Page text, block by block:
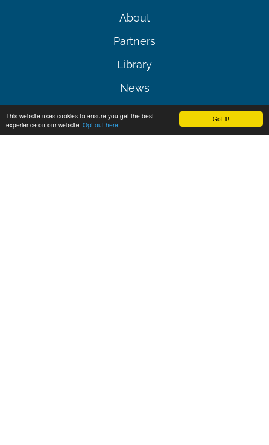
Got it!
This website uses cookies to ensure you get the best
experience on our website. Opt-out here
About
Partners
Library
News
Events
Contact